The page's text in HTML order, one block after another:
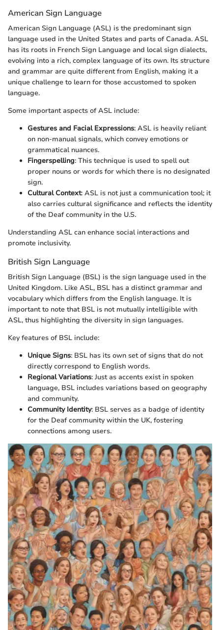
American Sign Language
American Sign Language (ASL) is the predominant sign
language used in the United States and parts of Canada. ASL
has its roots in French Sign Language and local sign dialects,
evolving into a rich, complex language of its own. Its structure
and grammar are quite different from English, making it a
unique challenge to learn for those accustomed to spoken
language.
Some important aspects of ASL include:
Gestures and Facial Expressions: ASL is heavily reliant
on non-manual signals, which convey emotions or
grammatical nuances.
Fingerspelling: This technique is used to spell out
proper nouns or words for which there is no designated
sign.
Cultural Context: ASL is not just a communication tool; it
also carries cultural significance and reflects the identity
of the Deaf community in the U.S.
Understanding ASL can enhance social interactions and
promote inclusivity.
British Sign Language
British Sign Language (BSL) is the sign language used in the
United Kingdom. Like ASL, BSL has a distinct grammar and
vocabulary which differs from the English language. It is
important to note that BSL is not mutually intelligible with
ASL, thus highlighting the diversity in sign languages.
Key features of BSL include:
Unique Signs: BSL has its own set of signs that do not
directly correspond to English words.
Regional Variations: Just as accents exist in spoken
language, BSL includes variations based on geography
and community.
Community Identity: BSL serves as a badge of identity
for the Deaf community within the UK, fostering
connections among users.